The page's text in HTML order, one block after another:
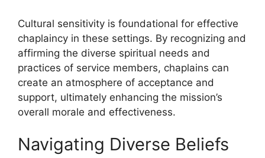
Cultural sensitivity is foundational for effective
chaplaincy in these settings. By recognizing and
affirming the diverse spiritual needs and
practices of service members, chaplains can
create an atmosphere of acceptance and
support, ultimately enhancing the mission’s
overall morale and effectiveness.
Navigating Diverse Beliefs